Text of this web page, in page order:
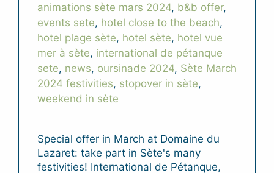
animations sète mars 2024, b&b offer,
events sete, hotel close to the beach,
hotel plage sète, hotel sète, hotel vue
mer à sète, international de pétanque
sete, news, oursinade 2024, Sète March
2024 festivities, stopover in sète,
weekend in sète
Special offer in March at Domaine du
Lazaret: take part in Sète's many
festivities! International de Pétanque,